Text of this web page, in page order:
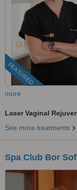
FEATURED
more
Laser Vaginal
See more treatments
Spa Club Bor